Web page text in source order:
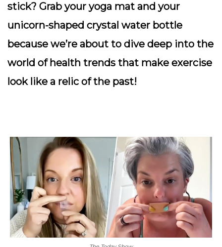
stick? Grab your yoga mat and your
unicorn-shaped crystal water bottle
because we’re about to dive deep into the
world of health trends that make exercise
look like a relic of the past!